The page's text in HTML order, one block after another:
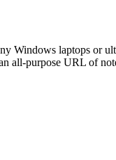
Windows laptops or
all-purpose URL of